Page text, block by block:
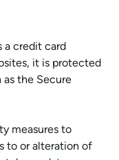
a credit card
it is protected
the Secure
measures to
to or alteration of